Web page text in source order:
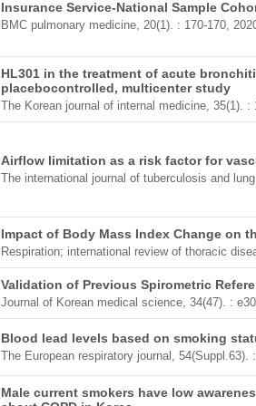
Insurance Service-National Sample
BMC pulmonary medicine, 20(1). : 170-170,
HL301 in the treatment of acute
placebocontrolled, multicenter study
The Korean journal of internal medicine, 35(1). :
Airflow limitation as a risk factor for
The international journal of tuberculosis and
Impact of Body Mass Index Change on
Respiration; international review of thoracic
Validation of Previous Spirometric
Journal of Korean medical science, 34(47). :
Blood lead levels based on smoking
The European respiratory journal, 54(Suppl.63).
Male current smokers have low